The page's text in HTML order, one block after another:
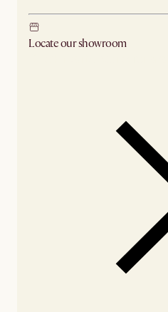
Locate our showroom